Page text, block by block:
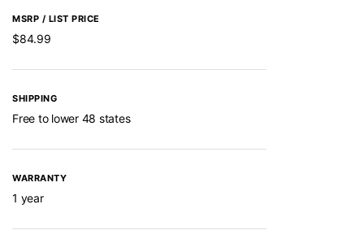
MSRP / LIST PRICE
$84.99
SHIPPING
Free to lower 48 states
WARRANTY
1 year